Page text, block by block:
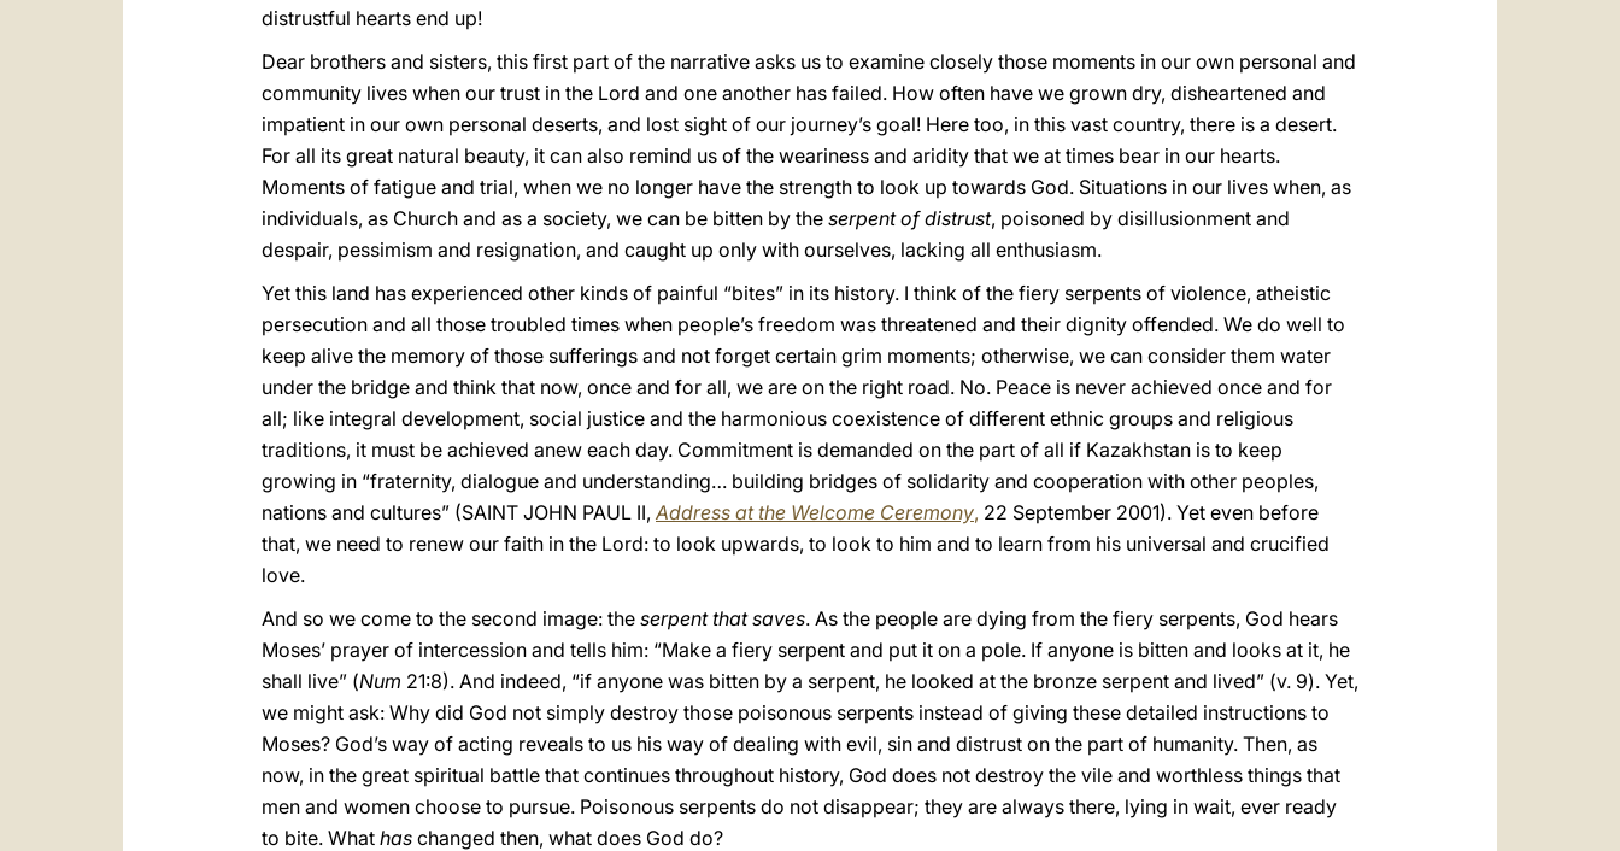
distrustful hearts end up!
Dear brothers and sisters, this first part of the narrative asks us to examine closely those moments in our own personal and
community lives when our trust in the Lord and one another has failed. How often have we grown dry, disheartened and
impatient in our own personal deserts, and lost sight of our journey’s goal! Here too, in this vast country, there is a desert.
For all its great natural beauty, it can also remind us of the weariness and aridity that we at times bear in our hearts.
Moments of fatigue and trial, when we no longer have the strength to look up towards God. Situations in our lives when, as
individuals, as Church and as a society, we can be bitten by the serpent of distrust, poisoned by disillusionment and
despair, pessimism and resignation, and caught up only with ourselves, lacking all enthusiasm.
Yet this land has experienced other kinds of painful “bites” in its history. I think of the fiery serpents of violence, atheistic
persecution and all those troubled times when people’s freedom was threatened and their dignity offended. We do well to
keep alive the memory of those sufferings and not forget certain grim moments; otherwise, we can consider them water
under the bridge and think that now, once and for all, we are on the right road. No. Peace is never achieved once and for
all; like integral development, social justice and the harmonious coexistence of different ethnic groups and religious
traditions, it must be achieved anew each day. Commitment is demanded on the part of all if Kazakhstan is to keep
growing in “fraternity, dialogue and understanding… building bridges of solidarity and cooperation with other peoples,
nations and cultures” (SAINT JOHN PAUL II, Address at the Welcome Ceremony, 22 September 2001). Yet even before
that, we need to renew our faith in the Lord: to look upwards, to look to him and to learn from his universal and crucified
love.
And so we come to the second image: the serpent that saves. As the people are dying from the fiery serpents, God hears
Moses’ prayer of intercession and tells him: “Make a fiery serpent and put it on a pole. If anyone is bitten and looks at it, he
shall live” (Num 21:8). And indeed, “if anyone was bitten by a serpent, he looked at the bronze serpent and lived” (v. 9). Yet,
we might ask: Why did God not simply destroy those poisonous serpents instead of giving these detailed instructions to
Moses? God’s way of acting reveals to us his way of dealing with evil, sin and distrust on the part of humanity. Then, as
now, in the great spiritual battle that continues throughout history, God does not destroy the vile and worthless things that
men and women choose to pursue. Poisonous serpents do not disappear; they are always there, lying in wait, ever ready
to bite. What has changed then, what does God do?